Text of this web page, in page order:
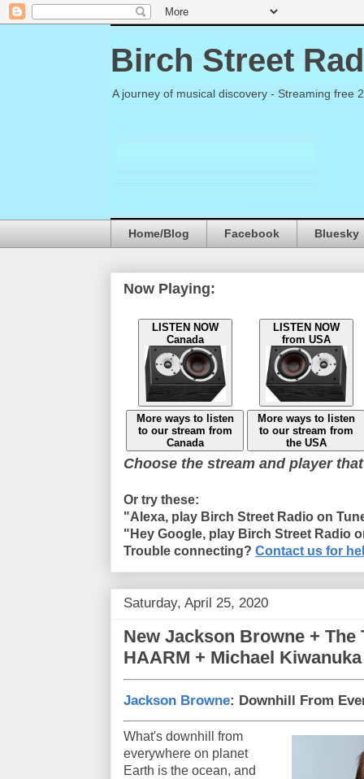
Birch Street
A journey of musical discovery - Streaming free
Home/Blog Facebook Bluesky
Now Playing:
LISTEN NOW
Canada
LISTEN NOW
from USA
More ways to listen
to our stream from
Canada
More ways to listen
to our stream from
the USA
Choose the stream and player
Or try these:
"Alexa, play Birch Street Radio on
"Hey Google, play Birch Street Radio
Trouble connecting? Contact us for
Saturday, April 25, 2020
New Jackson Browne + The
HAARM + Michael Kiwanuka
Jackson Browne: Downhill From
What's downhill from
everywhere on planet
Earth is the ocean, and